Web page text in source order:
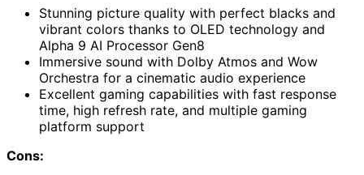
Stunning picture quality with perfect blacks and
vibrant colors thanks to OLED technology and
Alpha 9 AI Processor Gen8
Immersive sound with Dolby Atmos and Wow
Orchestra for a cinematic audio experience
Excellent gaming capabilities with fast response
time, high refresh rate, and multiple gaming
platform support
Cons: